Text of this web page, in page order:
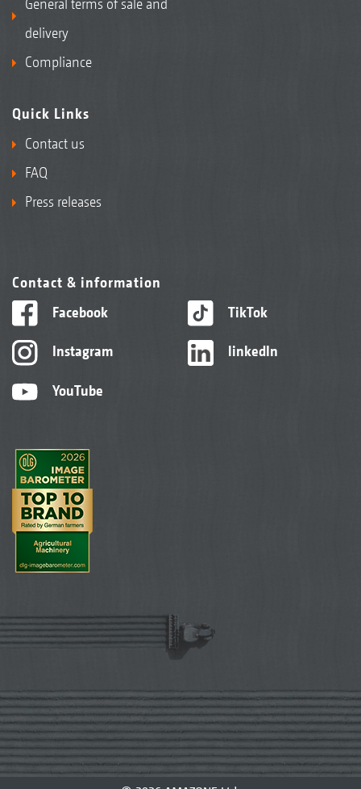
delivery
Compliance
Quick Links
Contact us
FAQ
Press releases
Contact & information
Facebook
Instagram
YouTube
TikTok
linkedIn